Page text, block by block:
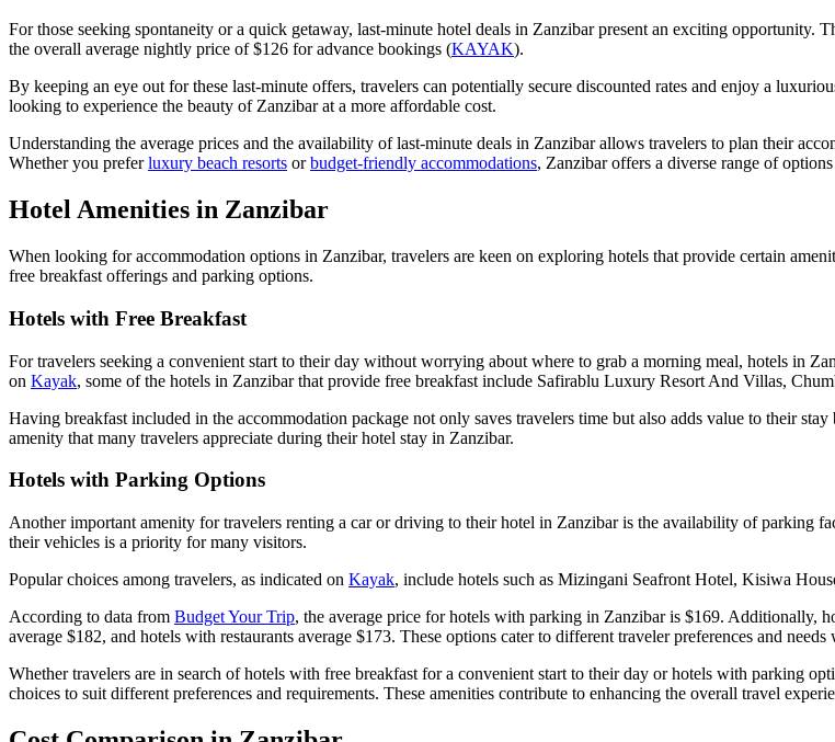
For those seeking spontaneity or a quick getaway, last-minute hotel deals in Zanzibar present an exciting
the overall average nightly price of $126 for advance bookings (KAYAK).
By keeping an eye out for these last-minute offers, travelers can potentially secure discounted rates and enjoy a
looking to experience the beauty of Zanzibar at a more affordable cost.
Understanding the average prices and the availability of last-minute deals in Zanzibar allows travelers to plan their
Whether you preferluxury beach resorts orbudget-friendly accommodations, Zanzibar offers a diverse range of
Hotel Amenities in Zanzibar
When looking for accommodation options in Zanzibar, travelers are keen on exploring hotels that provide certain
free breakfast offerings and parking options.
Hotels with Free Breakfast
For travelers seeking a convenient start to their day without worrying about where to grab a morning meal, hotels in
on Kayak, some of the hotels in Zanzibar that provide free breakfast include Safirablu Luxury Resort And Villas,
Having breakfast included in the accommodation package not only saves travelers time but also adds value to their
amenity that many travelers appreciate during their hotel stay in Zanzibar.
Hotels with Parking Options
Another important amenity for travelers renting a car or driving to their hotel in Zanzibar is the availability of parking
their vehicles is a priority for many visitors.
Popular choices among travelers, as indicated on Kayak, include hotels such as Mizingani Seafront Hotel, Kisiwa
According to data from Budget Your Trip, the average price for hotels with parking in Zanzibar is $169. Additionally,
average $182, and hotels with restaurants average $173. These options cater to different traveler preferences and
Whether travelers are in search of hotels with free breakfast for a convenient start to their day or hotels with parking
choices to suit different preferences and requirements. These amenities contribute to enhancing the overall travel